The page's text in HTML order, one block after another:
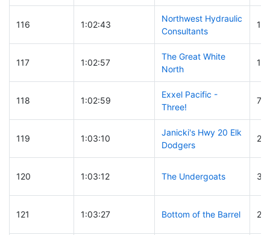
116 1:02:43
Northwest Hydraulic
Consultants
117 1:02:57
The Great White
North
161
118 1:02:59
Exxel Pacific -
Three!
72
119 1:03:10
Janicki's Hwy 20 Elk
Dodgers
120 1:03:12 The Undergoats
121 1:03:27 Bottom of the Barrel